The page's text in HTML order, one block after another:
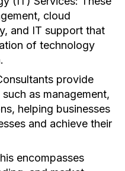
cloud
and IT support that
of technology
provide
as management,
helping businesses
and achieve their
encompasses